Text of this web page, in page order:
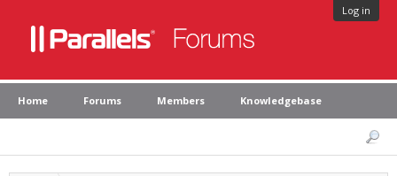
Log in
Home Forums Members Knowledgebase